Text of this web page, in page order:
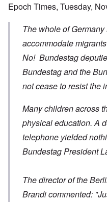
Epoch Times, Tuesday,
The whole of
accommodate
No! Bundestag
Bundestag and the
not cease to resist the
Many children across
physical education. A
telephone yielded
Bundestag President
The director of the
Brandi commented: